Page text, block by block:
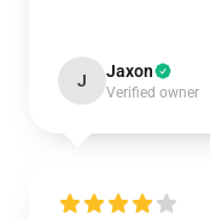
J Jaxon
Verified owner